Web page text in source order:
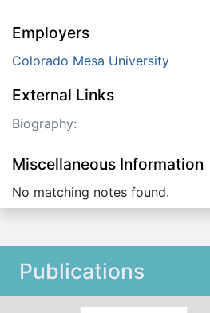
Employers
Colorado Mesa University
External Links
Biography:
Miscellaneous Information
No matching notes found.
Publications